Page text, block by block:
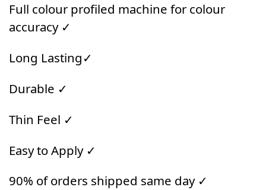
Full colour profiled machine for colour
accuracy ✓
Long Lasting✓
Durable ✓
Thin Feel ✓
Easy to Apply ✓
90% of orders shipped same day ✓